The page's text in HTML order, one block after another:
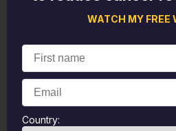
WATCH MY FREE
Country: